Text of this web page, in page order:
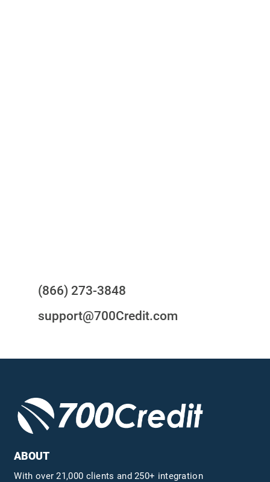
(866) 273-3848
support@700Credit.com
ABOUT
With over 21,000 clients and 250+ integration